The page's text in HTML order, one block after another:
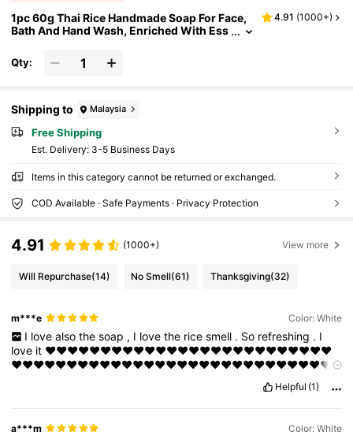
1pc 60g Thai Rice Handmade Soap For Face,
Bath And Hand Wash, Enriched With Ess
g, With Rich Foam
4.91 (1000+)
Qty:
Shipping to Malaysia
Free Shipping
​Est. Delivery: 3-5 Business Days
Items in this category cannot be returned or exchanged.
COD Available · Safe Payments · Privacy Protection
4.91 (1000+) View more
Will Repurchase(14) No Smell(61) Thanksgiving(32)
m***e Color: White
I love also the soap , I love the rice smell . So refreshing . I
love it ❤️❤️❤️❤️❤️❤️❤️❤️❤️❤️❤️❤️❤️❤️❤️❤️❤️❤️❤️❤️❤️❤️❤️❤️❤️❤️
❤️❤️❤️❤️❤️❤️❤️❤️❤️❤️❤️❤️❤️❤️❤️❤️❤️❤️❤️❤️❤️❤️❤️❤️❤️❤️❤️❤️❤️
Helpful (1)
a***m Color: White